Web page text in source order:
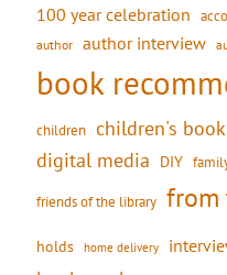
100 year celebration
author author interview
book
children children's
digital media DIY
friends of the library from
holds home delivery